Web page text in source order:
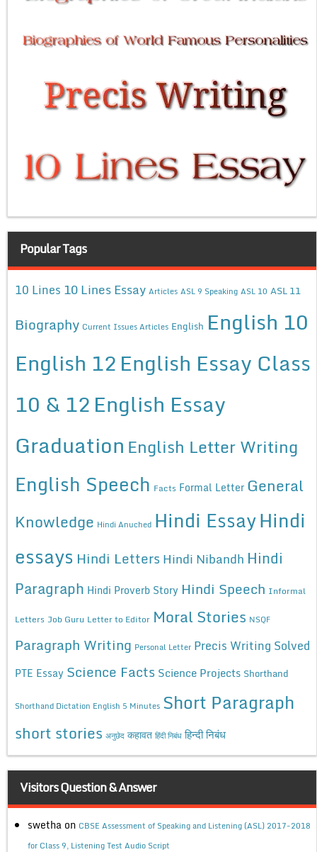
Popular Tags
10 Lines 10 Lines Essay Articles ASL 9 Speaking ASL 10 ASL 11
Biography Current Issues Articles English English 10
English 12English Essay Class
10 & 12English Essay
Graduation English Letter Writing
English Speech Facts Formal Letter General
Knowledge Hindi Anuched Hindi EssayHindi
essays Hindi Letters Hindi Nibandh Hindi
Paragraph Hindi Proverb Story Hindi Speech Informal
Letters Job Guru Letter to Editor Moral Stories NSQF
Paragraph Writing Personal Letter Precis Writing Solved
PTE Essay Science Facts Science Projects Shorthand
Shorthand Dictation English 5 Minutes Short Paragraph
short stories अनुछेद कहावत हिंदी निबंध हिन्दी निबंध
Visitors Question & Answer
swetha on CBSE Assessment of Speaking and Listening (ASL) 2017-2018
for Class 9, Listening Test Audio Script